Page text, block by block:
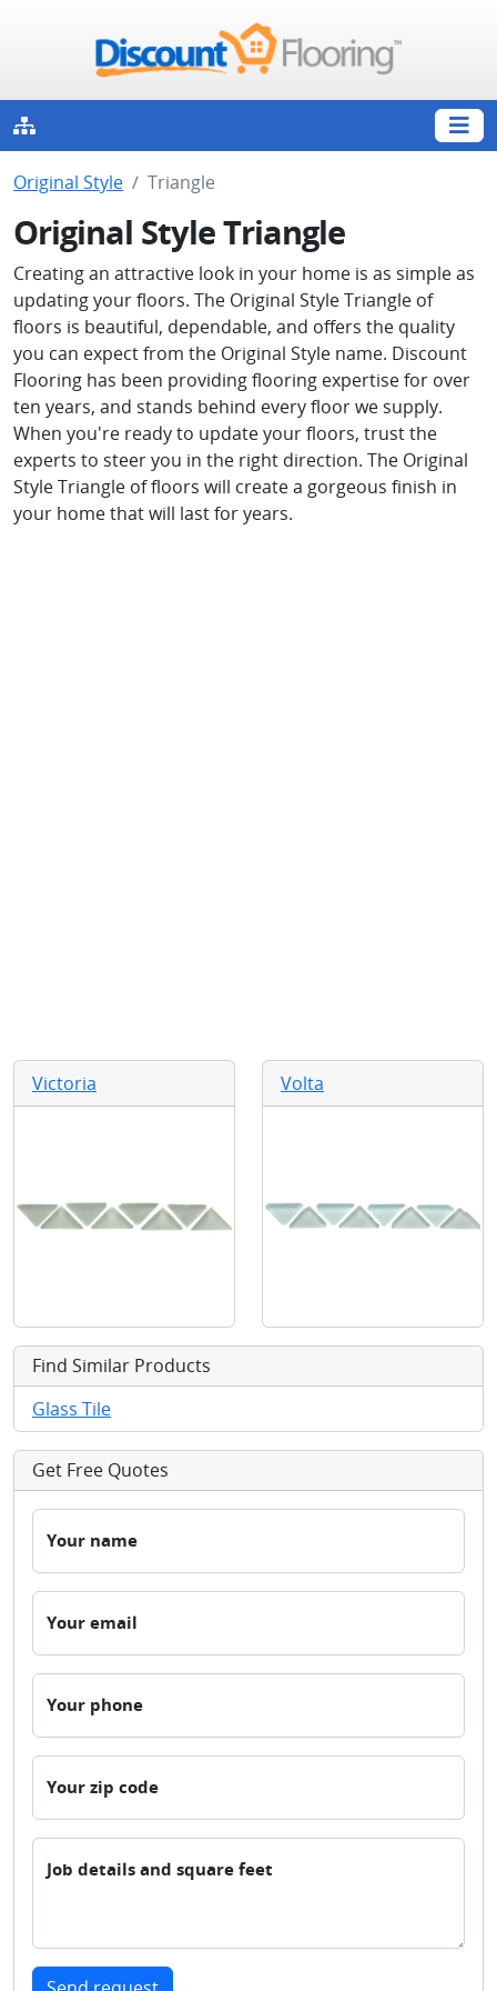
Original Style Triangle
Original Style Triangle
Creating an attractive look in your home is as simple as
updating your floors. The Original Style Triangle of
floors is beautiful, dependable, and offers the quality
you can expect from the Original Style name. Discount
Flooring has been providing flooring expertise for over
ten years, and stands behind every floor we supply.
When you're ready to update your floors, trust the
experts to steer you in the right direction. The Original
Style Triangle of floors will create a gorgeous finish in
your home that will last for years.
Victoria Volta
Find Similar Products
Glass Tile
Get Free Quotes
Your name
Your email
Your phone
Your zip code
Job details and square feet